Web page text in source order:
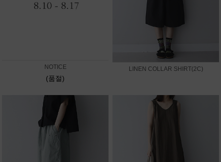
NOTICE
(품절)
LINEN COLLAR SHIRT(2C)